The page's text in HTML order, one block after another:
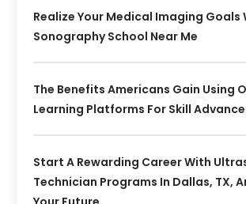
Realize Your Medical Imaging Goals
Sonography School Near Me
The Benefits Americans Gain Using
Learning Platforms For Skill
Start A Rewarding Career With
Technician Programs In Dallas, TX,